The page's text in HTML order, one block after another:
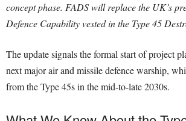
concept phase. FADS will replace the UK’s
Defence Capability vested in the Type 45
The update signals the formal start of project
next major air and missile defence warship,
from the Type 45s in the mid-to-late 2030s.